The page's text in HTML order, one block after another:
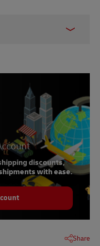
discounts,
with ease.
Share